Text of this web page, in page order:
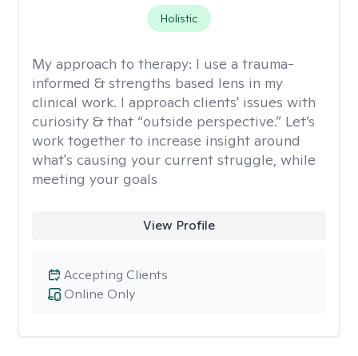
Holistic
My approach to therapy: I use a trauma-
informed & strengths based lens in my
clinical work. I approach clients' issues with
curiosity & that “outside perspective.” Let’s
work together to increase insight around
what's causing your current struggle, while
meeting your goals
View Profile
Online Only
Accepting Clients